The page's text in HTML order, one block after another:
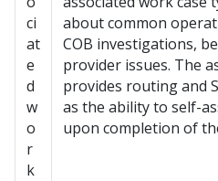
ci
at
e
d
w
o
r
k
about common
COB investigations,
provider issues. The
provides routing and
as the ability to self-
upon completion of